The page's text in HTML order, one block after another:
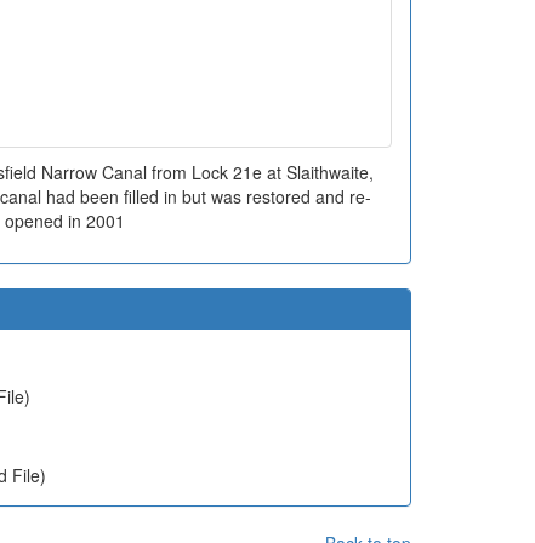
Narrow Canal from Lock 21e at Slaithwaite,
had been filled in but was restored and re-
opened in 2001
File)